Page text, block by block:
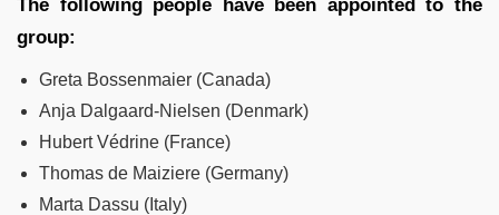
The following people have been appointed to the
group:
Greta Bossenmaier (Canada)
Anja Dalgaard-Nielsen (Denmark)
Hubert Védrine (France)
Thomas de Maiziere (Germany)
Marta Dassu (Italy)